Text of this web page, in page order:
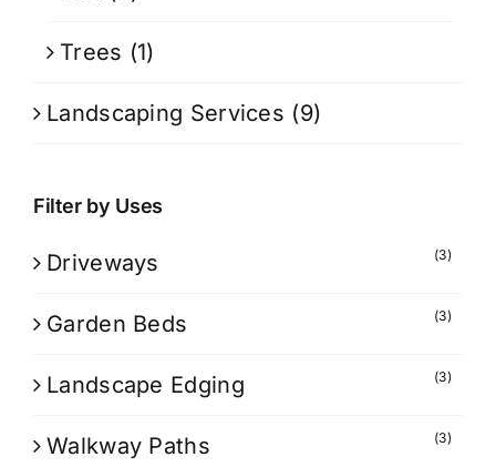
Trees (1)
Landscaping Services (9)
Filter by Uses
Driveways (3)
Garden Beds (3)
Landscape Edging (3)
Walkway Paths (3)